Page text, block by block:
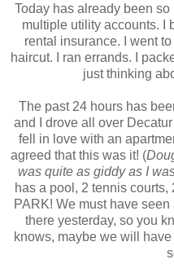
Today has already been
multiple utility accounts. I
rental insurance. I went
haircut. I ran errands. I
just thinking
The past 24 hours has
and I drove all over
fell in love with an
agreed that this was it! (
was quite as giddy as I
has a pool, 2 tennis
PARK! We must have
there yesterday, so you
knows, maybe we will